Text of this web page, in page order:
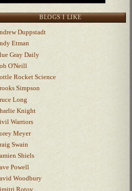
BLOGS I LIKE
Duppstadt
Etman
Gray Daily
O'Neill
Rocket Science
Simpson
Long
Knight
Warriors
Meyer
Swain
Shiels
Powell
Woodbury
Rotov